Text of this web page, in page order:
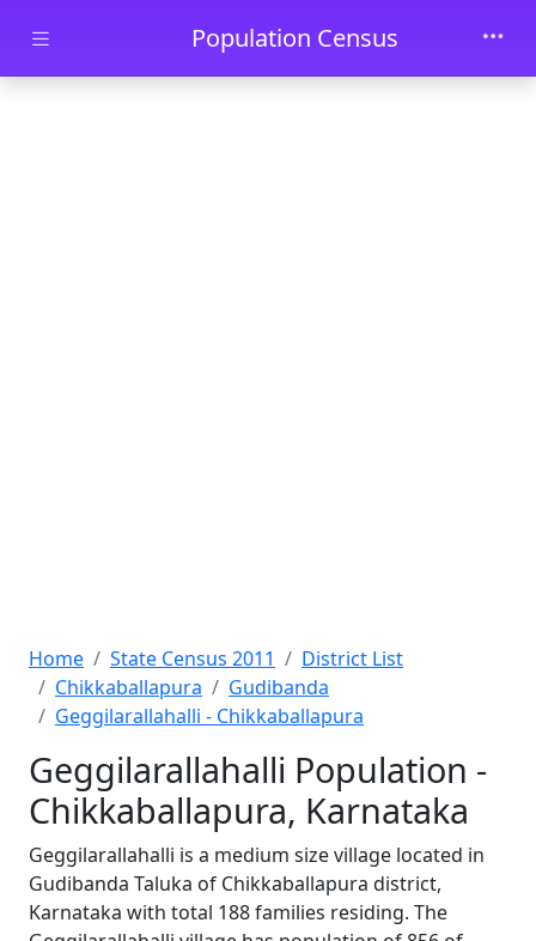
Skip to main contentPopulation Census
Home State Census 2011
District List
Chikkaballapura
Gudibanda
Geggilarallahalli - Chikkaballapura
Geggilarallahalli Population -
Chikkaballapura, Karnataka
Geggilarallahalli is a medium size village located in
Gudibanda Taluka of Chikkaballapura district,
Karnataka with total 188 families residing. The